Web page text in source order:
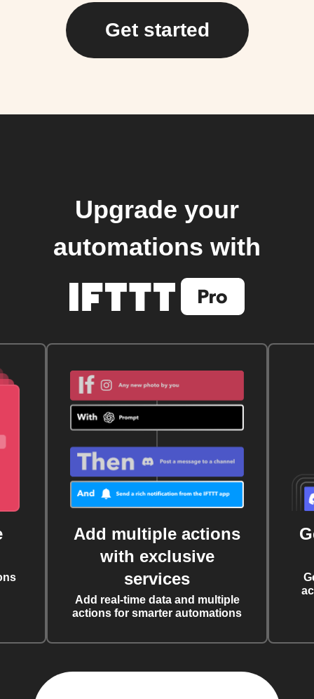
Get started
Upgrade your
automations with
Add multiple actions
with exclusive
services
Add real-time data and multiple
actions for smarter automations